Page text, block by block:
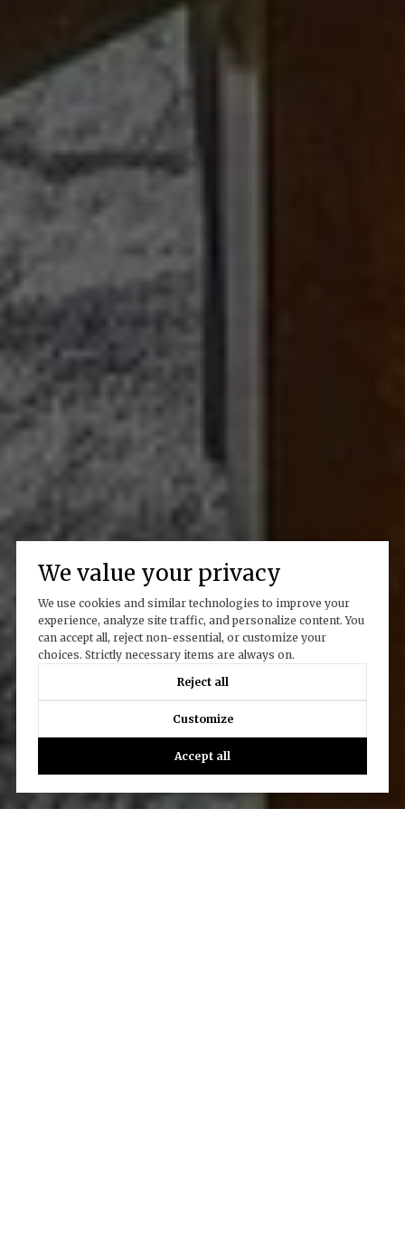
We value your privacy
We use cookies and similar technologies to improve your
experience, analyze site traffic, and personalize content. You
can accept all, reject non-essential, or customize your
choices. Strictly necessary items are always on.
Reject all
Customize
Accept all